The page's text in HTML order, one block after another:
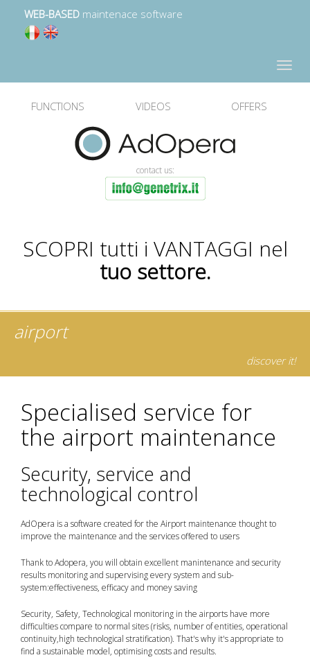
WEB-BASED maintenace software
Toggle
FUNCTIONS VIDEOS OFFERS
contact us:
SCOPRI tutti i VANTAGGI nel
tuo settore.
airport
discover it!
Specialised service for
the airport maintenance
Security, service and
technological control
AdOpera is a software created for the Airport maintenance thought to
improve the maintenance and the services offered to users
Thank to Adopera, you will obtain excellent manintenance and security
results monitoring and supervising every system and sub-
system:effectiveness, efficacy and money saving
Security, Safety, Technological monitoring in the airports have more
difficulties compare to normal sites (risks, number of entities, operational
continuity,high technological stratification). That's why it's appropriate to
find a sustainable model, optimising costs and results.